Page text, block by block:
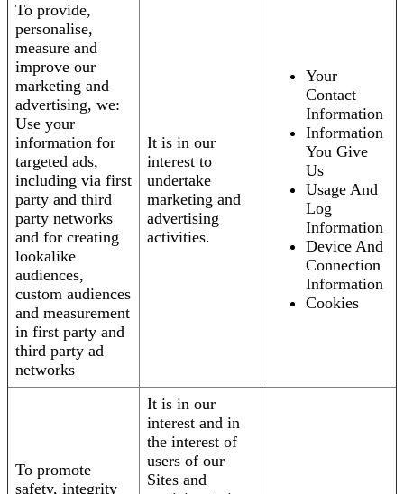
To provide,
personalise,
measure and
improve our
marketing and
advertising, we:
Use your
information for
targeted ads,
including via first
party and third
party networks
and for creating
lookalike
audiences,
custom audiences
and measurement
in first party and
third party ad
networks
It is in our
interest to
undertake
marketing and
advertising
activities.
Your
Contact
Information
Information
You Give
Us
Usage And
Log
Information
Device And
Connection
Information
Cookies
To promote
safety, integrity
It is in our
interest and in
the interest of
users of our
Sites and